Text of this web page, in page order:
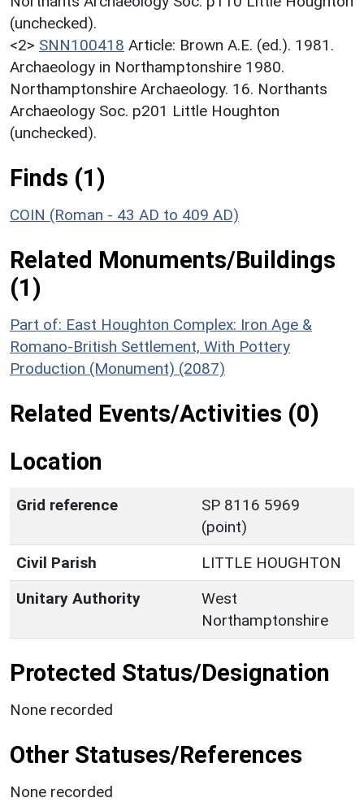
(unchecked).
<2> SNN100418 Article: Brown A.E. (ed.). 1981.
Archaeology in Northamptonshire 1980.
Northamptonshire Archaeology. 16. Northants
Archaeology Soc. p201 Little Houghton
(unchecked).
Finds (1)
COIN (Roman - 43 AD to 409 AD)
Related Monuments/Buildings
(1)
Part of: East Houghton Complex: Iron Age &
Romano-British Settlement, With Pottery
Production (Monument) (2087)
Related Events/Activities (0)
Location
Grid reference
SP 8116 5969
(point)
Civil Parish
LITTLE HOUGHTON
Unitary Authority
West
Northamptonshire
Protected Status/Designation
None recorded
Other Statuses/References
None recorded